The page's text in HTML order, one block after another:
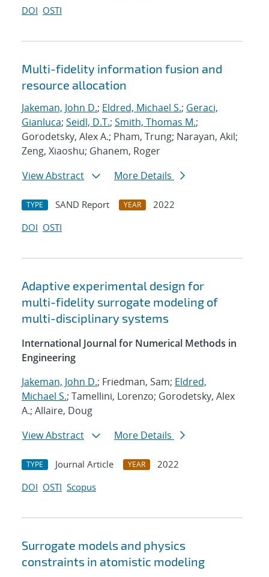
DOI OSTI
Multi-fidelity information fusion and
resource allocation
Jakeman, John D.; Eldred, Michael S.; Geraci,
Gianluca; Seidl, D.T.; Smith, Thomas M.;
Gorodetsky, Alex A.; Pham, Trung; Narayan, Akil;
Zeng, Xiaoshu; Ghanem, Roger
View Abstract
More Details
TYPE SAND Report YEAR
2022
DOI OSTI
Adaptive experimental design for
multi-fidelity surrogate modeling of
multi-disciplinary systems
International Journal for Numerical Methods in
Engineering
Jakeman, John D.; Friedman, Sam; Eldred,
Michael S.; Tamellini, Lorenzo; Gorodetsky, Alex
A.; Allaire, Doug
View Abstract
More Details
TYPE Journal Article YEAR
2022
DOI OSTI Scopus
Surrogate models and physics
constraints in atomistic modeling